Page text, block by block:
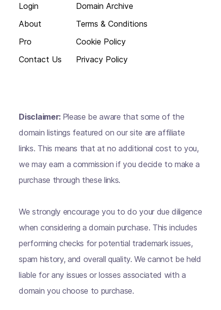
Login
About
Pro
Contact Us
Domain Archive
Terms & Conditions
Cookie Policy
Privacy Policy
Disclaimer: Please be aware that some of the
domain listings featured on our site are affiliate
links. This means that at no additional cost to you,
we may earn a commission if you decide to make a
purchase through these links.
We strongly encourage you to do your due diligence
when considering a domain purchase. This includes
performing checks for potential trademark issues,
spam history, and overall quality. We cannot be held
liable for any issues or losses associated with a
domain you choose to purchase.